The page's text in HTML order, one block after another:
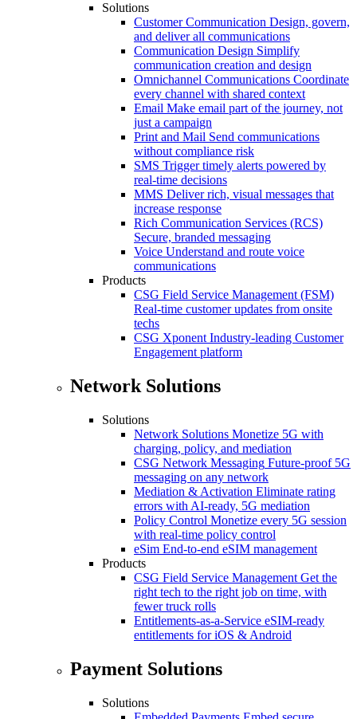
Solutions
Customer Communication Design, govern,
and deliver all communications
Communication Design Simplify
communication creation and design
Omnichannel Communications Coordinate
every channel with shared context
Email Make email part of the journey, not
just a campaign
Print and Mail Send communications
without compliance risk
SMS Trigger timely alerts powered by
real-time decisions
MMS Deliver rich, visual messages that
increase response
Rich Communication Services (RCS)
Secure, branded messaging
Voice Understand and route voice
communications
Products
CSG Field Service Management (FSM)
Real-time customer updates from onsite
techs
CSG Xponent Industry-leading Customer
Engagement platform
Network Solutions
Solutions
Network Solutions Monetize 5G with
charging, policy, and mediation
CSG Network Messaging Future-proof 5G
messaging on any network
Mediation & Activation Eliminate rating
errors with AI-ready, 5G mediation
Policy Control Monetize every 5G session
with real-time policy control
eSim End-to-end eSIM management
Products
CSG Field Service Management Get the
right tech to the right job on time, with
fewer truck rolls
Entitlements-as-a-Service eSIM-ready
entitlements for iOS & Android
Payment Solutions
Solutions